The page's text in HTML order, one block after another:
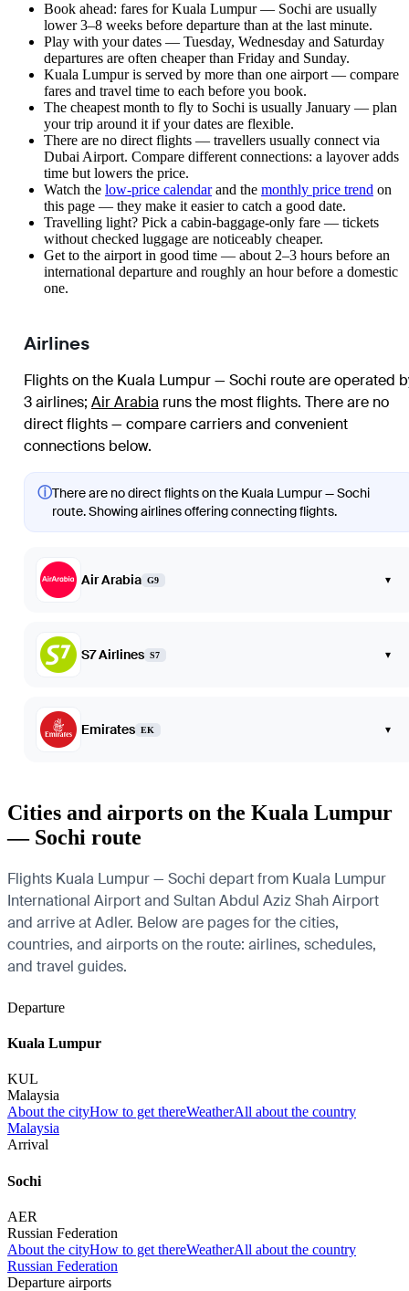
Book ahead: fares for Kuala Lumpur — Sochi are usually
lower 3–8 weeks before departure than at the last minute.
Play with your dates — Tuesday, Wednesday and Saturday
departures are often cheaper than Friday and Sunday.
Kuala Lumpur is served by more than one airport — compare
fares and travel time to each before you book.
The cheapest month to fly to Sochi is usually January — plan
your trip around it if your dates are flexible.
There are no direct flights — travellers usually connect via
Dubai Airport. Compare different connections: a layover adds
time but lowers the price.
Watch the low-price calendarand the monthly price trend on
this page — they make it easier to catch a good date.
Travelling light? Pick a cabin-baggage-only fare — tickets
without checked luggage are noticeably cheaper.
Get to the airport in good time — about 2–3 hours before an
international departure and roughly an hour before a domestic
one.
Airlines
Flights on the Kuala Lumpur — Sochi route are operated
3 airlines; Air Arabia runs the most flights. There are no
direct flights — compare carriers and convenient
connections below.
ⓘThere are no direct flights on the Kuala Lumpur — Sochi
route. Showing airlines offering connecting flights.
Air Arabia G9 ▾
S7 Airlines S7 ▾
Emirates EK ▾
Cities and airports on the Kuala Lumpur
— Sochi route
Flights Kuala Lumpur — Sochi depart from Kuala Lumpur
International Airport and Sultan Abdul Aziz Shah Airport
and arrive at Adler. Below are pages for the cities,
countries, and airports on the route: airlines, schedules,
and travel guides.
Departure
Kuala Lumpur
KUL
Malaysia
About the cityHow to get thereWeatherAll about the country
Malaysia
Arrival
Sochi
AER
Russian Federation
About the cityHow to get thereWeatherAll about the country
Russian Federation
Departure airports